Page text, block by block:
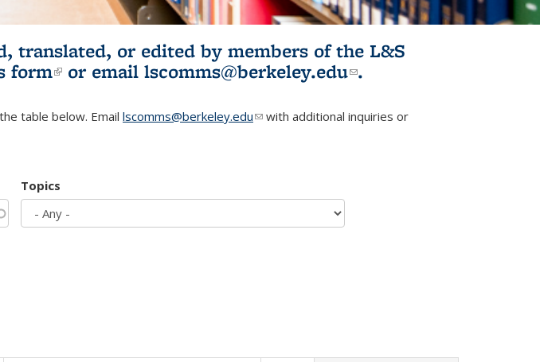
translated, or edited by members of the L&S
form(link is external)
or email lscomms@berkeley.edu(link sends e-
.
table below. Email lscomms@berkeley.edu(link sends e-mail)
with additional inquiries or
Topics